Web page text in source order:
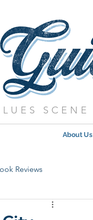
SCENE
About Us
Reviews
Updates